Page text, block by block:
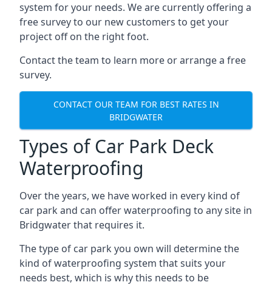
system for your needs. We are currently offering a
free survey to our new customers to get your
project off on the right foot.
Contact the team to learn more or arrange a free
survey.
CONTACT OUR TEAM FOR BEST RATES IN
BRIDGWATER
Types of Car Park Deck
Waterproofing
Over the years, we have worked in every kind of
car park and can offer waterproofing to any site in
Bridgwater that requires it.
The type of car park you own will determine the
kind of waterproofing system that suits your
needs best, which is why this needs to be